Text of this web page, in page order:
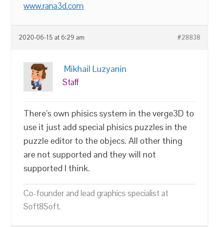
www.rana3d.com
2020-06-15 at 6:29 am #28838
Mikhail Luzyanin
Staff
There’s own phisics system in the verge3D to
use it just add special phisics puzzles in the
puzzle editor to the objecs. All other thing
are not supported and they will not
supported I think.
Co-founder and lead graphics specialist at
Soft8Soft.